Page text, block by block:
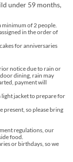
under 59 months,
minimum of 2 people.
in the order of
for anniversaries
notice due to rain or
dining, rain may
payment will
light jacket to prepare for
present, so please bring
regulations, our
food.
or birthdays, so we